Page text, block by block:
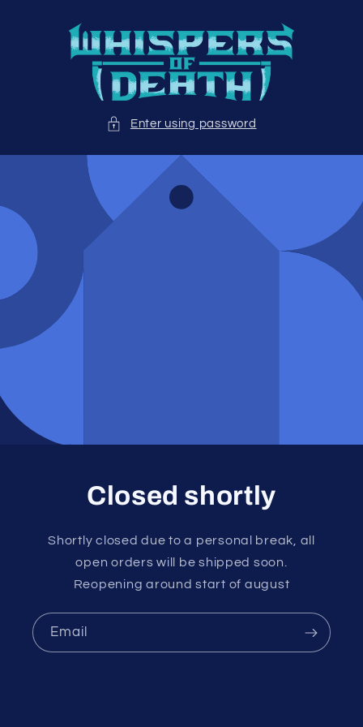
content
Enter using password
Closed shortly
Shortly closed due to a personal break, all
open orders will be shipped soon.
Reopening around start of august
Email